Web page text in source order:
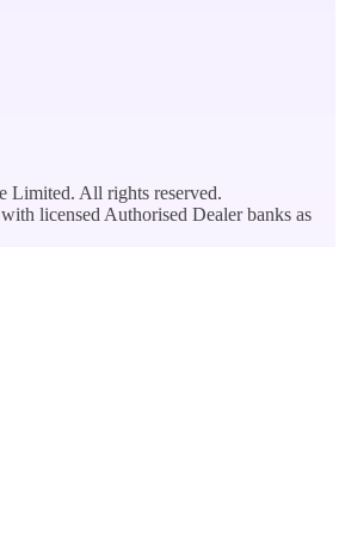
Limited. All rights reserved.
licensed Authorised Dealer banks as